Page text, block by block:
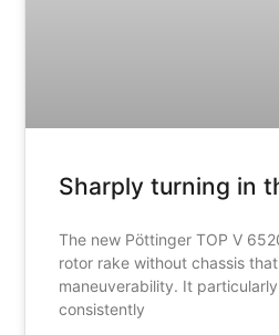
Sharply turning in
The new Pöttinger TOP V
rotor rake without chassis
maneuverability. It
consistently